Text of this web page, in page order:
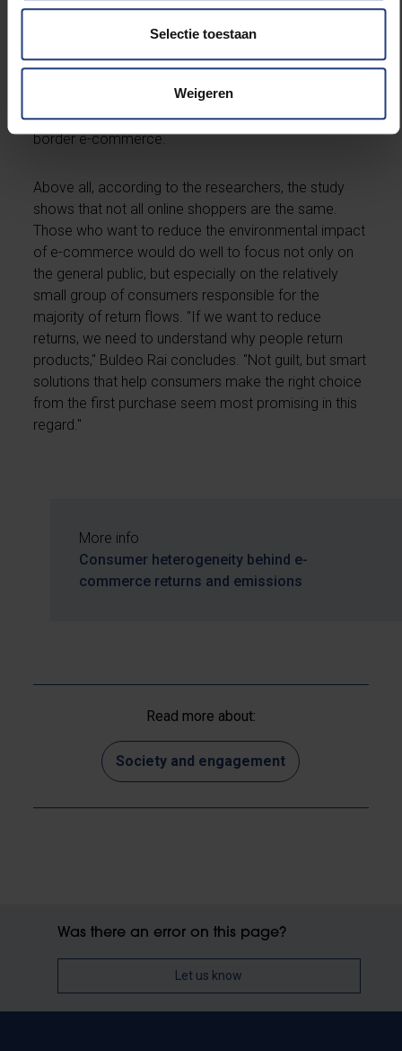
Selectie toestaan
Weigeren
information, more use of digital tools such as virtual
fitting rooms and sizing tools, and a critical look at
Policymakers, they say, can also play a role by better
informing consumers about the consequences of
returns and by working out clear rules for cross-
border e-commerce.
Above all, according to the researchers, the study
shows that not all online shoppers are the same.
Those who want to reduce the environmental impact
of e-commerce would do well to focus not only on
the general public, but especially on the relatively
small group of consumers responsible for the
majority of return flows. "If we want to reduce
returns, we need to understand why people return
products," Buldeo Rai concludes. "Not guilt, but smart
solutions that help consumers make the right choice
from the first purchase seem most promising in this
regard."
More info
Consumer heterogeneity behind e-
commerce returns and emissions
Read more about:
Society and engagement
Was there an error on this page?
Let us know